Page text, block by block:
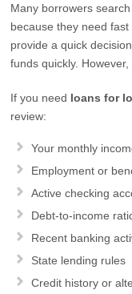
Many borrowers search
because they need
provide a quick
funds quickly.
If you need loans for
review:
Your monthly
Employment or
Active checking
Debt-to-income
Recent banking
State lending rules
Credit history or